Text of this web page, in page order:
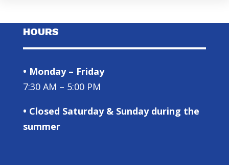
HOURS
• Monday – Friday
7:30 AM – 5:00 PM
• Closed Saturday & Sunday during the
summer